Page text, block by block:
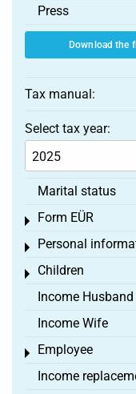
Press
Download the
Tax manual:
Select tax year:
Marital status
Form EÜR
Toggle menu
Personal
Toggle menu
Children
Toggle menu
Income Husband
Income Wife
Employee
Toggle menu
Income